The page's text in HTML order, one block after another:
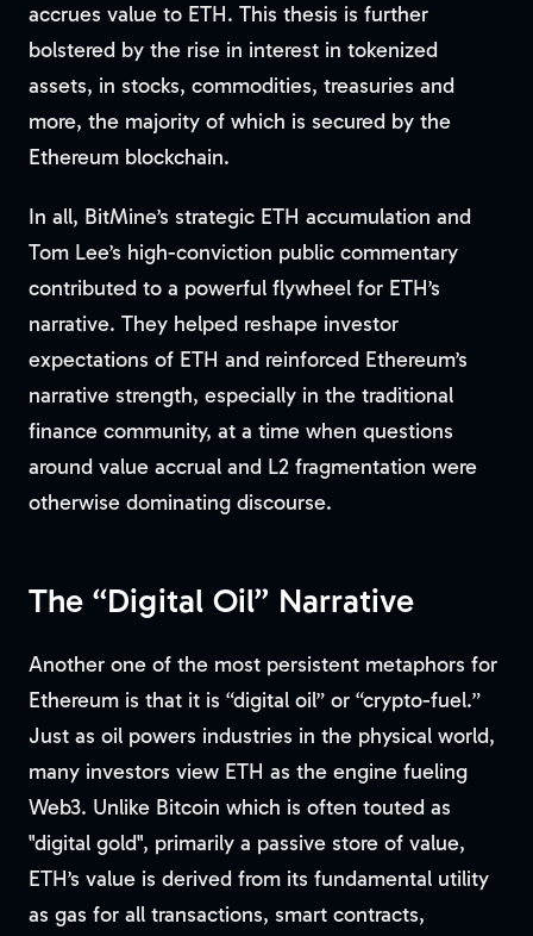
accrues value to ETH. This thesis is further
bolstered by the rise in interest in tokenized
assets, in stocks, commodities, treasuries and
more, the majority of which is secured by the
Ethereum blockchain.
In all, BitMine’s strategic ETH accumulation and
Tom Lee’s high-conviction public commentary
contributed to a powerful flywheel for ETH’s
narrative. They helped reshape investor
expectations of ETH and reinforced Ethereum’s
narrative strength, especially in the traditional
finance community, at a time when questions
around value accrual and L2 fragmentation were
otherwise dominating discourse.
The “Digital Oil” Narrative
Another one of the most persistent metaphors for
Ethereum is that it is “digital oil” or “crypto-fuel.”
Just as oil powers industries in the physical world,
many investors view ETH as the engine fueling
Web3. Unlike Bitcoin which is often touted as
"digital gold", primarily a passive store of value,
ETH’s value is derived from its fundamental utility
as gas for all transactions, smart contracts,